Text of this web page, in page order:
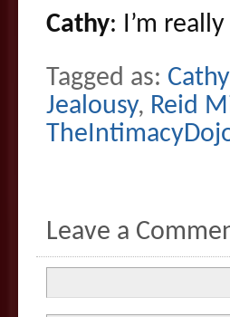
Cathy: I’m
Tagged as:
Jealousy, Reid
Leave a